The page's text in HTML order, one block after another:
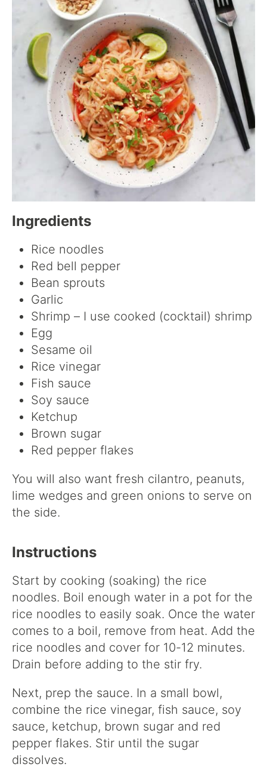
Ingredients
Rice noodles
Red bell pepper
Bean sprouts
Garlic
Shrimp – I use cooked (cocktail) shrimp
Egg
Sesame oil
Rice vinegar
Fish sauce
Soy sauce
Ketchup
Brown sugar
Red pepper flakes
You will also want fresh cilantro, peanuts,
lime wedges and green onions to serve on
the side.
Instructions
Start by cooking (soaking) the rice
noodles. Boil enough water in a pot for the
rice noodles to easily soak. Once the water
comes to a boil, remove from heat. Add the
rice noodles and cover for 10-12 minutes.
Drain before adding to the stir fry.
Next, prep the sauce. In a small bowl,
combine the rice vinegar, fish sauce, soy
sauce, ketchup, brown sugar and red
pepper flakes. Stir until the sugar
dissolves.